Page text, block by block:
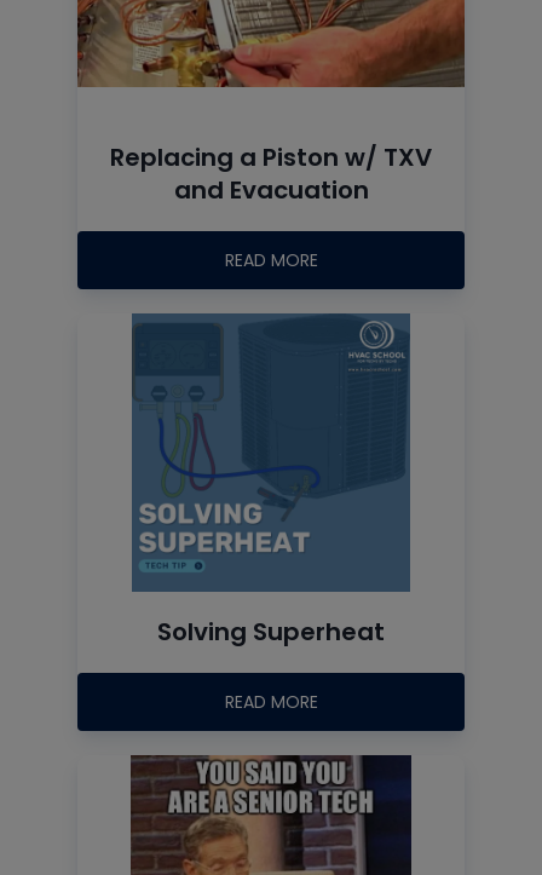
Replacing a Piston w/ TXV
and Evacuation
READ MORE
Solving Superheat
READ MORE